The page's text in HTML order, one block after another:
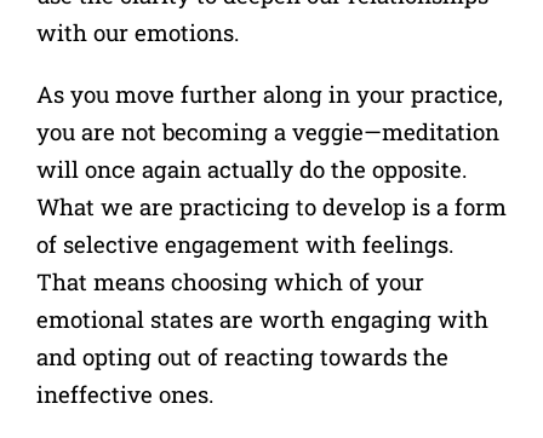
with our emotions.
As you move further along in your practice,
you are not becoming a veggie—meditation
will once again actually do the opposite.
What we are practicing to develop is a form
of selective engagement with feelings.
That means choosing which of your
emotional states are worth engaging with
and opting out of reacting towards the
ineffective ones.